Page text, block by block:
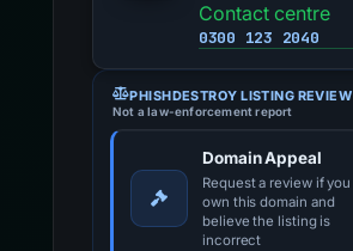
Contact centre
0300 123 2040
PHISHDESTROY LISTING REVIEW
Not a law-enforcement report
Domain Appeal
Request a review if you
own this domain and
believe the listing is
incorrect